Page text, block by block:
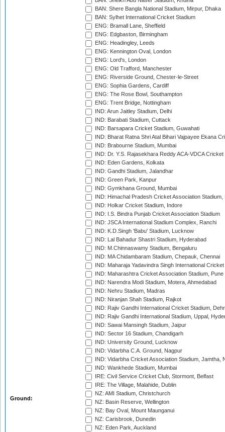
Ground:
BAN: Shere Bangla National Stadium, Mirpur, Dhaka
BAN: Sylhet International Cricket Stadium
ENG: Bramall Lane, Sheffield
ENG: Edgbaston, Birmingham
ENG: Headingley, Leeds
ENG: Kennington Oval, London
ENG: Lord's, London
ENG: Old Trafford, Manchester
ENG: Riverside Ground, Chester-le-Street
ENG: Sophia Gardens, Cardiff
ENG: The Rose Bowl, Southampton
ENG: Trent Bridge, Nottingham
IND: Arun Jaitley Stadium, Delhi
IND: Barabati Stadium, Cuttack
IND: Barsapara Cricket Stadium, Guwahati
IND: Bharat Ratna Shri Atal Bihari Vajpayee Ekana
IND: Brabourne Stadium, Mumbai
IND: Dr. Y.S. Rajasekhara Reddy ACA-VDCA
IND: Eden Gardens, Kolkata
IND: Gandhi Stadium, Jalandhar
IND: Green Park, Kanpur
IND: Gymkhana Ground, Mumbai
IND: Himachal Pradesh Cricket Association Stadium,
IND: Holkar Cricket Stadium, Indore
IND: I.S. Bindra Punjab Cricket Association Stadium
IND: JSCA International Stadium Complex, Ranchi
IND: K.D.Singh 'Babu' Stadium, Lucknow
IND: Lal Bahadur Shastri Stadium, Hyderabad
IND: M.Chinnaswamy Stadium, Bengaluru
IND: MA Chidambaram Stadium, Chepauk, Chennai
IND: Maharaja Yadavindra Singh International
IND: Maharashtra Cricket Association Stadium, Pune
IND: Narendra Modi Stadium, Motera, Ahmedabad
IND: Nehru Stadium, Madras
IND: Niranjan Shah Stadium, Rajkot
IND: Rajiv Gandhi International Cricket Stadium,
IND: Rajiv Gandhi International Stadium, Uppal,
IND: Sawai Mansingh Stadium, Jaipur
IND: Sector 16 Stadium, Chandigarh
IND: University Ground, Lucknow
IND: Vidarbha C.A. Ground, Nagpur
IND: Vidarbha Cricket Association Stadium, Jamtha,
IND: Wankhede Stadium, Mumbai
IRE: Civil Service Cricket Club, Stormont, Belfast
IRE: The Village, Malahide, Dublin
NZ: AMI Stadium, Christchurch
NZ: Basin Reserve, Wellington
NZ: Bay Oval, Mount Maunganui
NZ: Carisbrook, Dunedin
NZ: Eden Park, Auckland